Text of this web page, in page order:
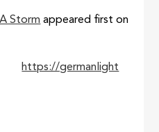
Storm appeared first on
https://germanlight